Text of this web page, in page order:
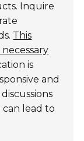
Inquire
This
is
and
can lead to